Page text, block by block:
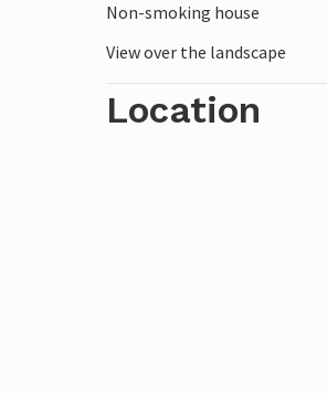
Non-smoking house
View over the landscape
Location